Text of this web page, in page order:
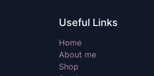
Useful Links
Home
About me
Shop